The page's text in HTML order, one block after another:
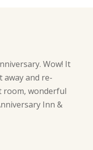
Wow! It
away and re-
room, wonderful
Inn &